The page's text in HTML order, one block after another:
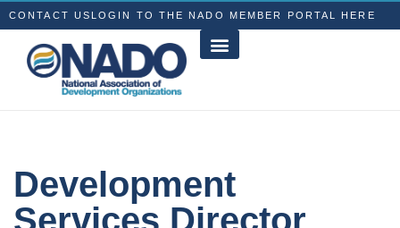
CONTACT US LOGIN TO THE NADO MEMBER PORTAL HERE
Development
Services Director